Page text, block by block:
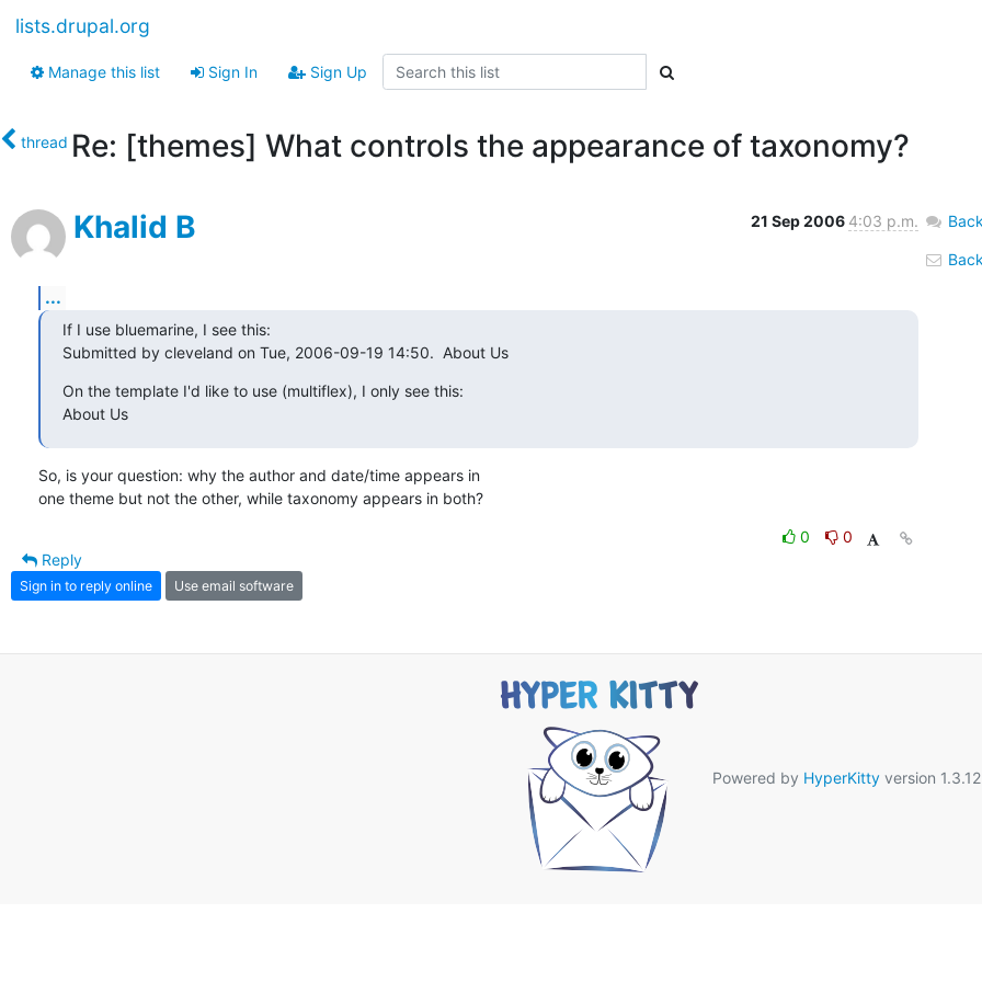
lists.drupal.org
Manage this list Sign In Sign Up
thread Re: [themes] What controls the appearance of taxonomy?
Khalid B 21 Sep 2006 4:03 p.m.
...
If I use bluemarine, I see this:
Submitted by cleveland on Tue, 2006-09-19 14:50.  About Us
On the template I'd like to use (multiflex), I only see this:
About Us
So, is your question: why the author and date/time appears in
one theme but not the other, while taxonomy appears in both?
0
0
Reply
Sign in to reply online Use email software
Powered by HyperKittyversion